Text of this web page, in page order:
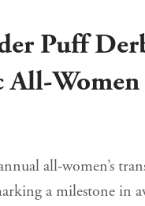
Puff
All-
all-women’s
a milestone in